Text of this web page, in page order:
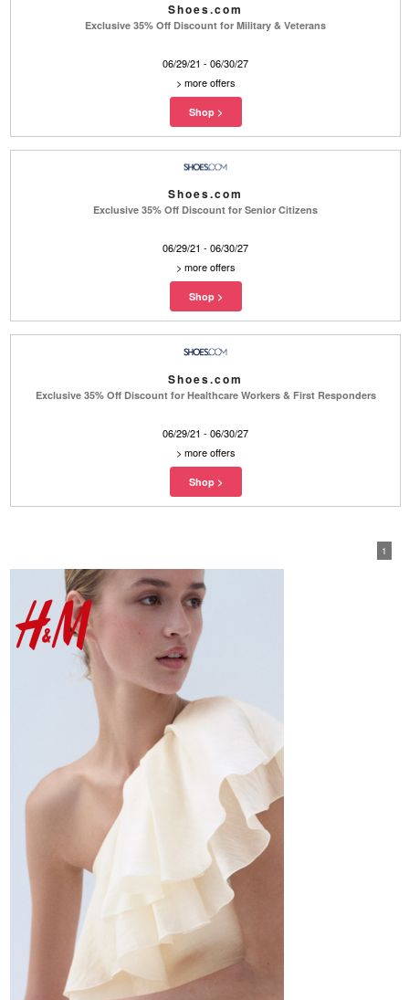
Shoes.com
Exclusive 35% Off Discount for Military & Veterans
06/29/21 - 06/30/27
> more offers
Shoes.com
Exclusive 35% Off Discount for Senior Citizens
06/29/21 - 06/30/27
> more offers
Shoes.com
Exclusive 35% Off Discount for Healthcare Workers & First Responders
06/29/21 - 06/30/27
> more offers
1